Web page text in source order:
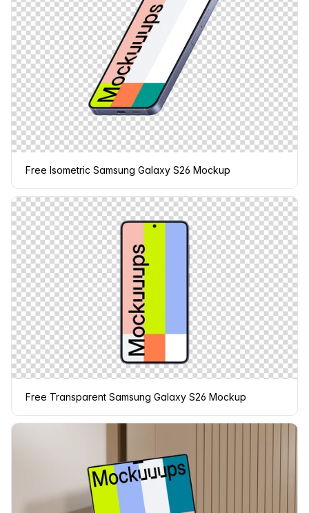
Free Isometric Samsung Galaxy S26 Mockup
Free Transparent Samsung Galaxy S26 Mockup